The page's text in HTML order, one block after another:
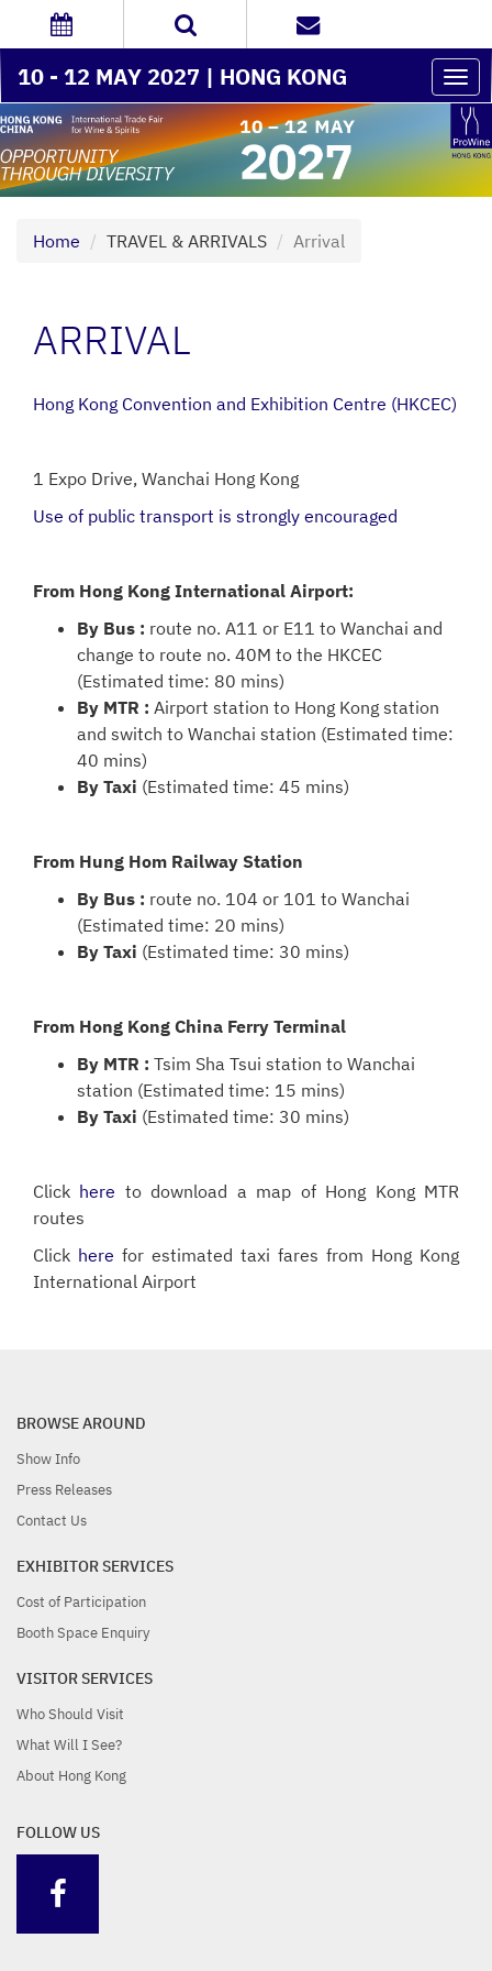
10 - 12 MAY 2027 | HONG KONG
Home TRAVEL & ARRIVALS Arrival
ARRIVAL
Hong Kong Convention and Exhibition Centre (HKCEC)
1 Expo Drive, Wanchai Hong Kong
Use of public transport is strongly encouraged
From Hong Kong International Airport:
By Bus : route no. A11 or E11 to Wanchai and
change to route no. 40M to the HKCEC
(Estimated time: 80 mins)
By MTR : Airport station to Hong Kong station
and switch to Wanchai station (Estimated time:
40 mins)
By Taxi (Estimated time: 45 mins)
From Hung Hom Railway Station
By Bus : route no. 104 or 101 to Wanchai
(Estimated time: 20 mins)
By Taxi (Estimated time: 30 mins)
From Hong Kong China Ferry Terminal
By MTR : Tsim Sha Tsui station to Wanchai
station (Estimated time: 15 mins)
By Taxi (Estimated time: 30 mins)
Click here to download a map of Hong Kong MTR
routes
Click here for estimated taxi fares from Hong Kong
International Airport
BROWSE AROUND
Show Info
Press Releases
Contact Us
EXHIBITOR SERVICES
Cost of Participation
Booth Space Enquiry
VISITOR SERVICES
Who Should Visit
What Will I See?
About Hong Kong
FOLLOW US